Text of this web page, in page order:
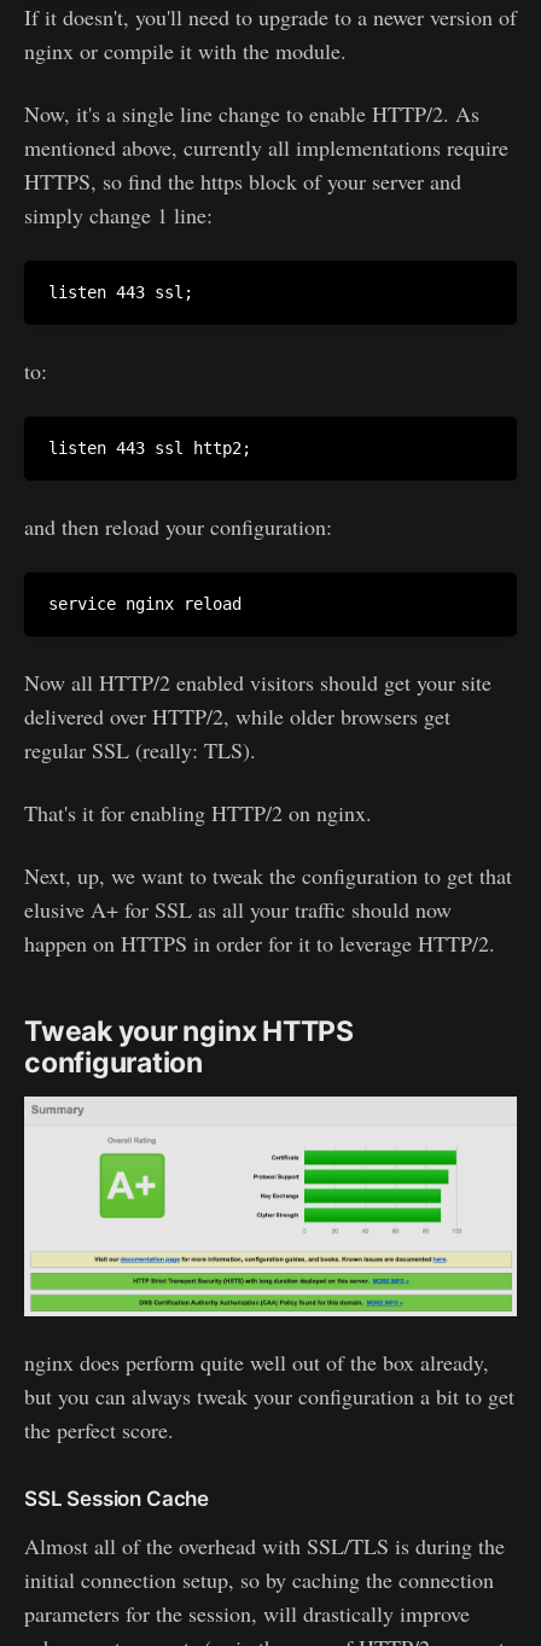
If it doesn't, you'll need to upgrade to a newer version of
nginx or compile it with the module.
Now, it's a single line change to enable HTTP/2. As
mentioned above, currently all implementations require
HTTPS, so find the https block of your server and
simply change 1 line:
to:
and then reload your configuration:
Now all HTTP/2 enabled visitors should get your site
delivered over HTTP/2, while older browsers get
regular SSL (really: TLS).
That's it for enabling HTTP/2 on nginx.
Next, up, we want to tweak the configuration to get that
elusive A+ for SSL as all your traffic should now
happen on HTTPS in order for it to leverage HTTP/2.
Tweak your nginx HTTPS
configuration
nginx does perform quite well out of the box already,
but you can always tweak your configuration a bit to get
the perfect score.
SSL Session Cache
Almost all of the overhead with SSL/TLS is during the
initial connection setup, so by caching the connection
parameters for the session, will drastically improve